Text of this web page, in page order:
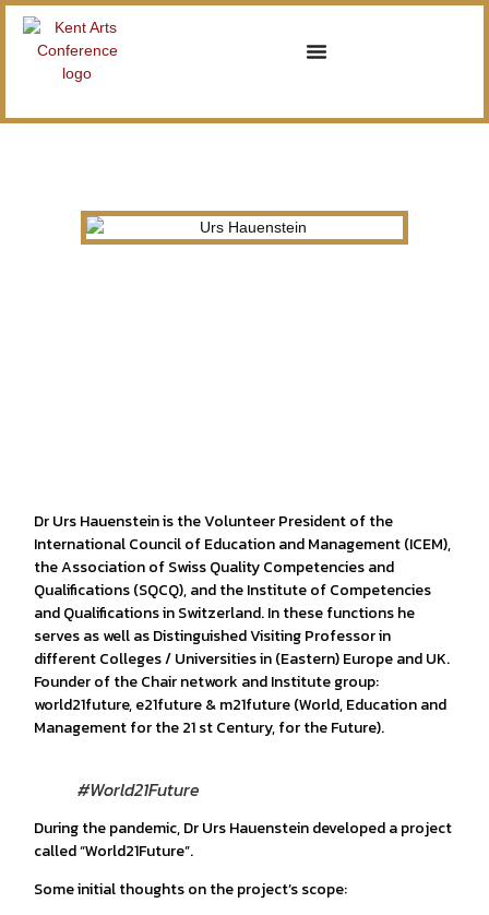
Dr Urs Hauenstein is the Volunteer President of the
International Council of Education and Management (ICEM),
the Association of Swiss Quality Competencies and
Qualifications (SQCQ), and the Institute of Competencies
and Qualifications in Switzerland. In these functions he
serves as well as Distinguished Visiting Professor in
different Colleges / Universities in (Eastern) Europe and UK.
Founder of the Chair network and Institute group:
world21future, e21future & m21future (World, Education and
Management for the 21 st Century, for the Future).
#World21Future
During the pandemic, Dr Urs Hauenstein developed a project
called “World21Future”.
Some initial thoughts on the project’s scope: